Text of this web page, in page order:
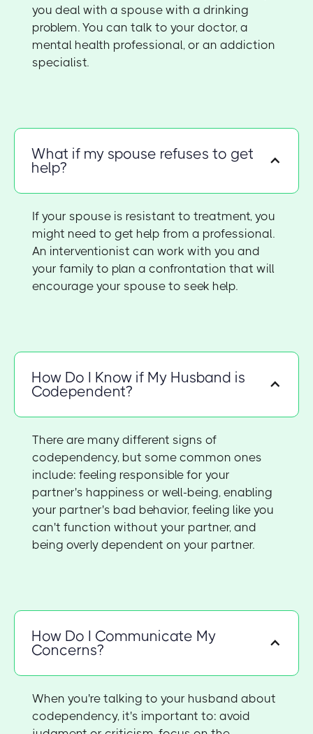
you deal with a spouse with a drinking
problem. You can talk to your doctor, a
mental health professional, or an addiction
specialist.
What if my spouse refuses to get
help?
If your spouse is resistant to treatment, you
might need to get help from a professional.
An interventionist can work with you and
your family to plan a confrontation that will
encourage your spouse to seek help.
How Do I Know if My Husband is
Codependent?
There are many different signs of
codependency, but some common ones
include: feeling responsible for your
partner's happiness or well-being, enabling
your partner's bad behavior, feeling like you
can't function without your partner, and
being overly dependent on your partner.
How Do I Communicate My
Concerns?
When you're talking to your husband about
codependency, it's important to: avoid